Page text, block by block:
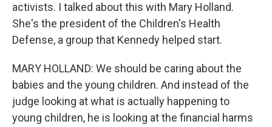
activists. I talked about this with Mary Holland.
She's the president of the Children's Health
Defense, a group that Kennedy helped start.
MARY HOLLAND: We should be caring about the
babies and the young children. And instead of the
judge looking at what is actually happening to
young children, he is looking at the financial harms